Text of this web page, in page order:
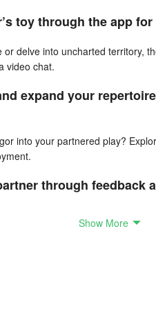
toy through the app
delve into uncharted territory,
video chat.
expand your
into your partnered play?
through feedback
within the new We-Vibe
Show More